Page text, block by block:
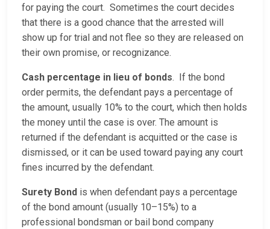
for paying the court. Sometimes the court decides
that there is a good chance that the arrested will
show up for trial and not flee so they are released on
their own promise, or recognizance.
Cash percentage in lieu of bonds. If the bond
order permits, the defendant pays a percentage of
the amount, usually 10% to the court, which then holds
the money until the case is over. The amount is
returned if the defendant is acquitted or the case is
dismissed, or it can be used toward paying any court
fines incurred by the defendant.
Surety Bond is when defendant pays a percentage
of the bond amount (usually 10–15%) to a
professional bondsman or bail bond company